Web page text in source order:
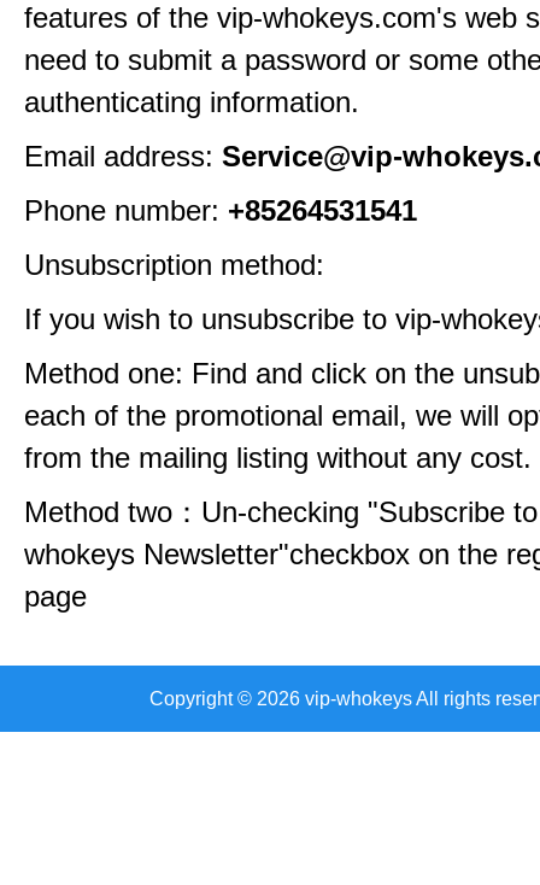
features of the vip-whokeys.com's web
need to submit a password or some
authenticating information.
Email address: Service@vip-
Phone number: +85264531541
Unsubscription method:
If you wish to unsubscribe to vip-
Method one: Find and click on the
each of the promotional email, we will
from the mailing listing without any cost.
Method two：Un-checking "Subscribe
whokeys Newsletter"checkbox on the
page
Copyright © 2026 vip-whokeys All rights